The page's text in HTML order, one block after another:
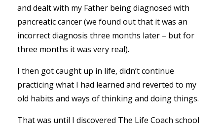
and dealt with my Father being diagnosed with
pancreatic cancer (we found out that it was an
incorrect diagnosis three months later – but for
three months it was very real).
I then got caught up in life, didn’t continue
practicing what I had learned and reverted to my
old habits and ways of thinking and doing things.
That was until I discovered The Life Coach school